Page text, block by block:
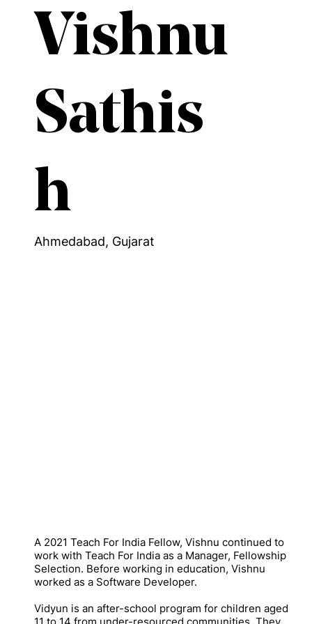
Vishnu
Sathis
h
Ahmedabad, Gujarat
A 2021 Teach For India Fellow, Vishnu continued to
work with Teach For India as a Manager, Fellowship
Selection. Before working in education, Vishnu
worked as a Software Developer.
Vidyun is an after-school program for children aged